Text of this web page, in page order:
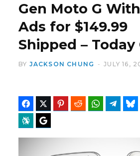
Gen Moto G
Ads for $149.99
Shipped – Today
BY JACKSON CHUNG JULY 16,
FacebookTwitter Pinterest Reddit WhatsApp
Perplexity